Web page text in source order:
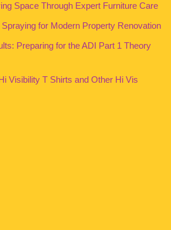
Space Through Expert Furniture Care
for Modern Property Renovation
Preparing for the ADI Part 1 Theory
Visibility T Shirts and Other Hi Vis